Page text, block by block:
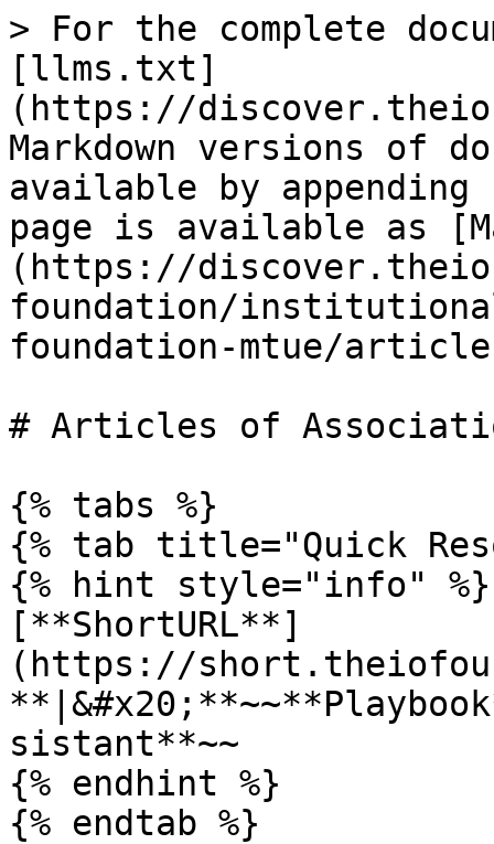
> For the complete
[llms.txt]
(https://
Markdown versions of
available by
page is available as
(https://
foundation/
foundation-mtue/
# Articles of
{% tabs %}
{% tab title="Quick
{% hint style="info" %}
[**ShortURL**]
(https://
sistant**~~
{% endhint %}
{% endtab %}